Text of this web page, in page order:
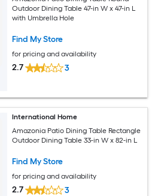
Outdoor Dining Table 47-in W x 47-in L
with Umbrella Hole
Find My Store
for pricing and availability
2.7 3
International Home
Amazonia Patio Dining Table Rectangle
Outdoor Dining Table 33-in W x 82-in L
Find My Store
for pricing and availability
2.7 3